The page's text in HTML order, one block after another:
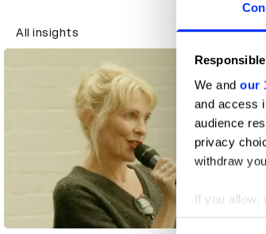
We and our
and access
audience
privacy
withdraw
If you allow,
Collect
Consent
All insights